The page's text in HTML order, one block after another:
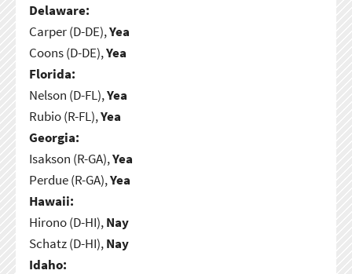
Delaware:
Carper (D-DE),Yea
Coons (D-DE),Yea
Florida:
Nelson (D-FL),Yea
Rubio (R-FL),Yea
Georgia:
Isakson (R-GA),Yea
Perdue (R-GA),Yea
Hawaii:
Hirono (D-HI),Nay
Schatz (D-HI),Nay
Idaho: